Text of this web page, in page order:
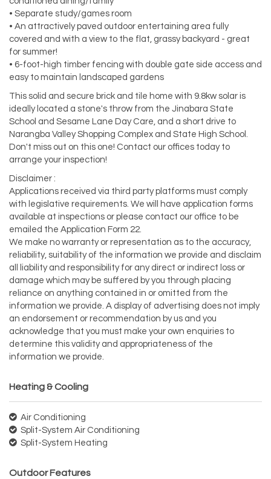
• Separate study/games room
• An attractively paved outdoor entertaining area fully
covered and with a view to the flat, grassy backyard - great
for summer!
• 6-foot-high timber fencing with double gate side access and
easy to maintain landscaped gardens
This solid and secure brick and tile home with 9.8kw solar is
ideally located a stone's throw from the Jinabara State
School and Sesame Lane Day Care, and a short drive to
Narangba Valley Shopping Complex and State High School.
Don't miss out on this one! Contact our offices today to
arrange your inspection!
Disclaimer :
Applications received via third party platforms must comply
with legislative requirements. We will have application forms
available at inspections or please contact our office to be
emailed the Application Form 22.
We make no warranty or representation as to the accuracy,
reliability, suitability of the information we provide and disclaim
all liability and responsibility for any direct or indirect loss or
damage which may be suffered by you through placing
reliance on anything contained in or omitted from the
information we provide. A display of advertising does not imply
an endorsement or recommendation by us and you
acknowledge that you must make your own enquiries to
determine this validity and appropriateness of the
information we provide.
Heating & Cooling
Air Conditioning
Split-System Air Conditioning
Split-System Heating
Outdoor Features